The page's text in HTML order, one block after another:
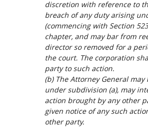
discretion with reference to
breach of any duty arising
(commencing with Section
chapter, and may bar from
director so removed for a
the court. The corporation
party to such action.
(b) The Attorney General
under subdivision (a), may
action brought by any other
given notice of any such
other party.